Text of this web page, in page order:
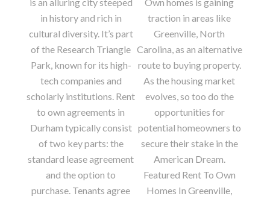
in history and rich in
cultural diversity. It’s part
of the Research Triangle
Park, known for its high-
tech companies and
scholarly institutions. Rent
to own agreements in
Durham typically consist
of two key parts: the
standard lease agreement
and the option to
purchase. Tenants agree
traction in areas like
Greenville, North
Carolina, as an alternative
route to buying property.
As the housing market
evolves, so too do the
opportunities for
potential homeowners to
secure their stake in the
American Dream.
Featured Rent To Own
Homes In Greenville,